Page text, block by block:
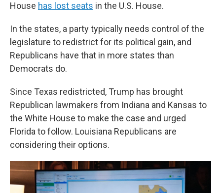
House has lost seats in the U.S. House.
In the states, a party typically needs control of the
legislature to redistrict for its political gain, and
Republicans have that in more states than
Democrats do.
Since Texas redistricted, Trump has brought
Republican lawmakers from Indiana and Kansas to
the White House to make the case and urged
Florida to follow. Louisiana Republicans are
considering their options.